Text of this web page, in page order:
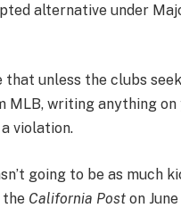
alternative under
that unless the clubs seek
MLB, writing anything on
violation.
going to be as much
the California Post on June